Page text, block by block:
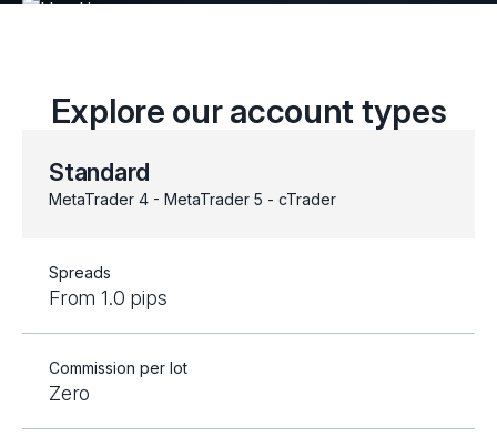
Explore our account types
Standard
MetaTrader 4 - MetaTrader 5 - cTrader
Spreads
From 1.0 pips
Commission per lot
Zero